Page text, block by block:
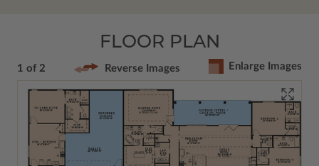
FLOOR PLAN
1 of 2 Reverse Images Enlarge Images